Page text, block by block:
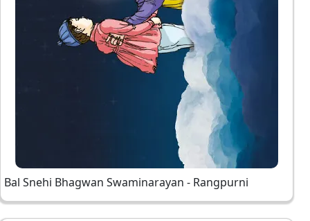
Bal Snehi Bhagwan Swaminarayan - Rangpurni